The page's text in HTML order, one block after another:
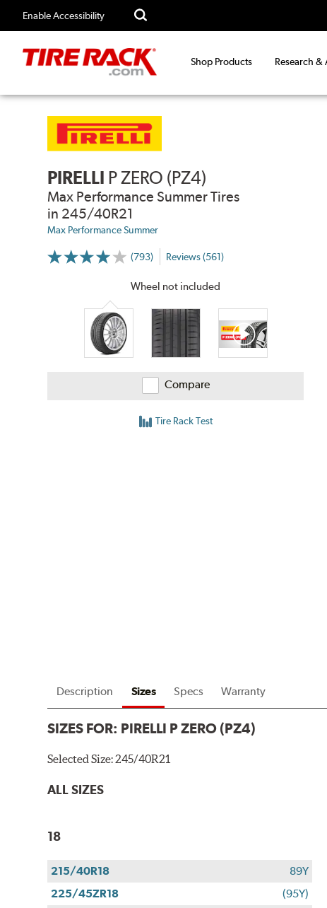
Enable Accessibility
Shop Products Research &
PIRELLI P ZERO (PZ4)
Max Performance Summer Tires
in 245/40R21
Max Performance Summer
(793)
More
Reviews (561)
Wheel not included
Compare
Tire Rack Test
Description Sizes Specs Warranty
SIZES FOR: PIRELLI P ZERO (PZ4)
Selected Size:245/40R21
ALL SIZES
18
215/40R18
89Y
225/45ZR18
(95Y)